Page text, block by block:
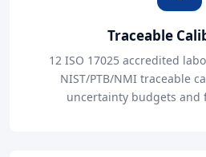
Traceable
12 ISO 17025 accredited
NIST/PTB/NMI traceable
uncertainty budgets and